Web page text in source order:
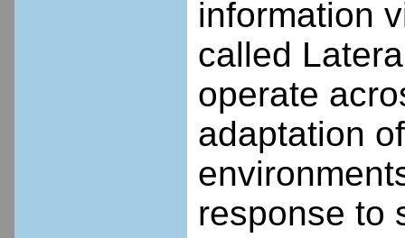
information
called
operate
adaptation
response to